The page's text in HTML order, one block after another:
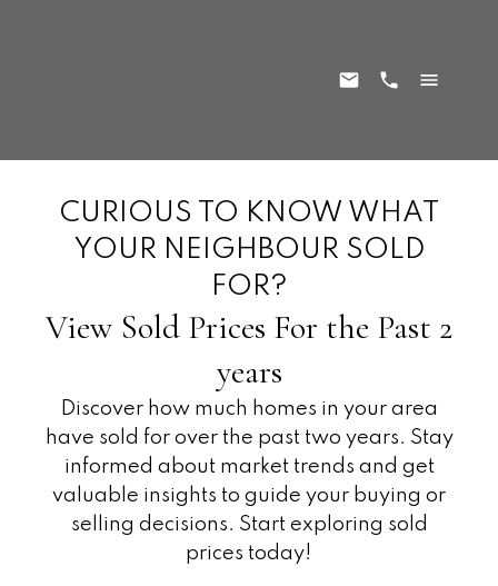
View Sold Prices For the Past 2
years
CURIOUS TO KNOW WHAT
YOUR NEIGHBOUR SOLD
FOR?
Discover how much homes in your area
have sold for over the past two years. Stay
informed about market trends and get
valuable insights to guide your buying or
selling decisions. Start exploring sold
prices today!